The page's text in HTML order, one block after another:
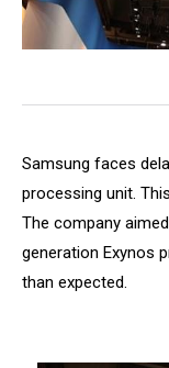
Samsung faces
processing unit.
The company
generation Exynos
than expected.